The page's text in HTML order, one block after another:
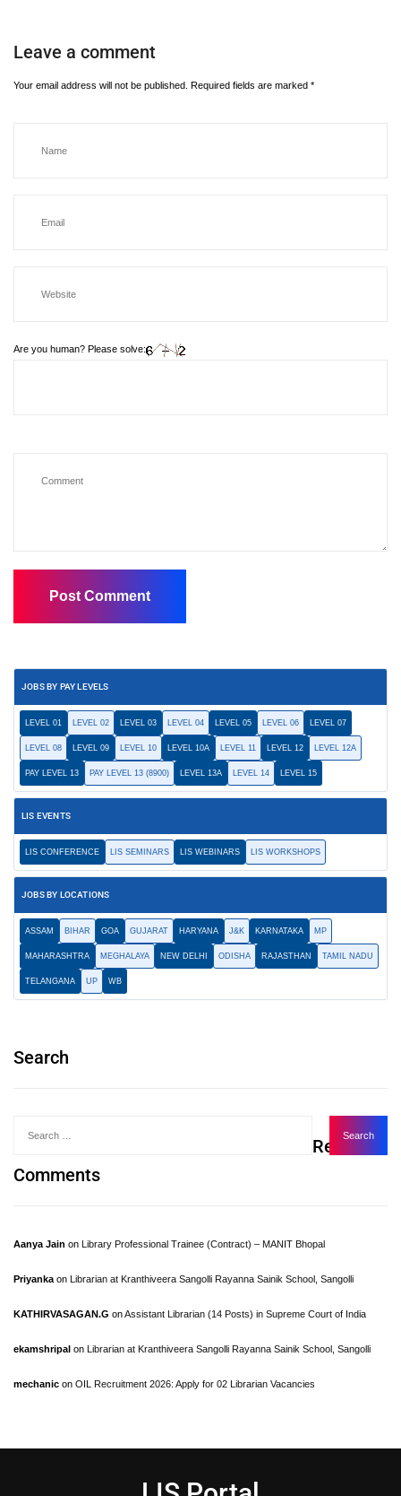
Leave a comment
Your email address will not be published. Required fields are marked *
Are you human? Please solve:
JOBS BY PAY LEVELS
LEVEL 01 LEVEL 02 LEVEL 03 LEVEL 04 LEVEL 05 LEVEL 06 LEVEL 07
LEVEL 08 LEVEL 09 LEVEL 10 LEVEL 10A LEVEL 11 LEVEL 12 LEVEL 12A
PAY LEVEL 13 PAY LEVEL 13 (8900) LEVEL 13A LEVEL 14 LEVEL 15
LIS EVENTS
LIS CONFERENCE LIS SEMINARS LIS WEBINARS LIS WORKSHOPS
JOBS BY LOCATIONS
ASSAM BIHAR GOA GUJARAT HARYANA J&K KARNATAKA MP
MAHARASHTRA MEGHALAYA NEW DELHI ODISHA RAJASTHAN TAMIL NADU
TELANGANA UP WB
Search
Recent
Comments
Aanya Jain on Library Professional Trainee (Contract) – MANIT Bhopal
Priyanka on Librarian at Kranthiveera Sangolli Rayanna Sainik School, Sangolli
KATHIRVASAGAN.G onAssistant Librarian (14 Posts) in Supreme Court of India
ekamshripal on Librarian at Kranthiveera Sangolli Rayanna Sainik School, Sangolli
mechanic on OIL Recruitment 2026: Apply for 02 Librarian Vacancies